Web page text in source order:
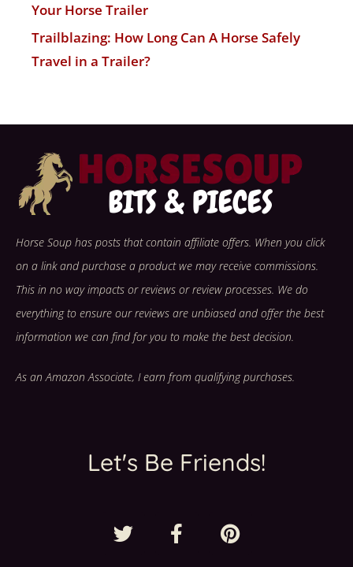
Your Horse Trailer
Trailblazing: How Long Can A Horse Safely
Travel in a Trailer?
Horse Soup has posts that contain affiliate offers. When you click
on a link and purchase a product we may receive commissions.
This in no way impacts or reviews or review processes. We do
everything to ensure our reviews are unbiased and offer the best
information we can find for you to make the best decision.
As an Amazon Associate, I earn from qualifying purchases.
Let's Be Friends!